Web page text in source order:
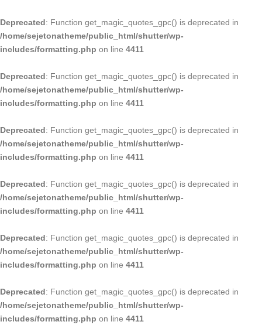
Deprecated: Function get_magic_quotes_gpc() is deprecated in
/home/sejetonatheme/public_html/shutter/wp-
includes/formatting.php on line 4411
Deprecated: Function get_magic_quotes_gpc() is deprecated in
/home/sejetonatheme/public_html/shutter/wp-
includes/formatting.php on line 4411
Deprecated: Function get_magic_quotes_gpc() is deprecated in
/home/sejetonatheme/public_html/shutter/wp-
includes/formatting.php on line 4411
Deprecated: Function get_magic_quotes_gpc() is deprecated in
/home/sejetonatheme/public_html/shutter/wp-
includes/formatting.php on line 4411
Deprecated: Function get_magic_quotes_gpc() is deprecated in
/home/sejetonatheme/public_html/shutter/wp-
includes/formatting.php on line 4411
Deprecated: Function get_magic_quotes_gpc() is deprecated in
/home/sejetonatheme/public_html/shutter/wp-
includes/formatting.php on line 4411